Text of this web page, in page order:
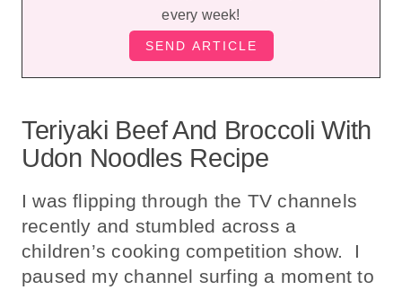
every week!
Teriyaki Beef And Broccoli With
Udon Noodles Recipe
I was flipping through the TV channels
recently and stumbled across a
children’s cooking competition show. I
paused my channel surfing a moment to